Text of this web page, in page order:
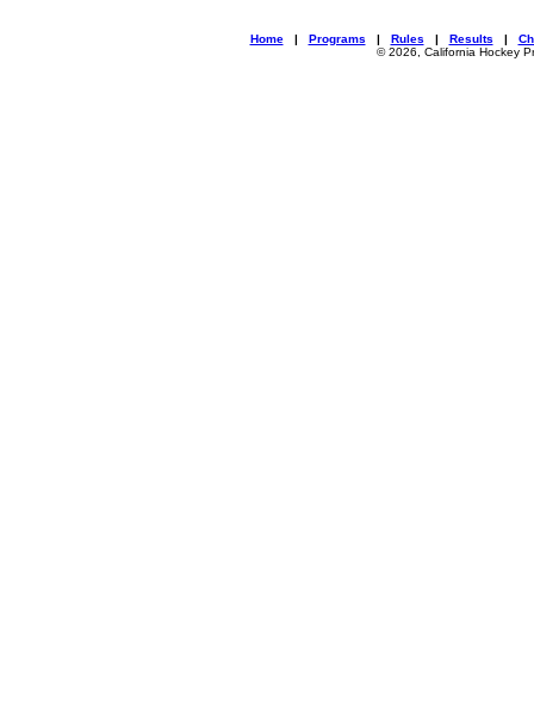
Home| Programs | Rules | Results |
© 2026, California Hockey